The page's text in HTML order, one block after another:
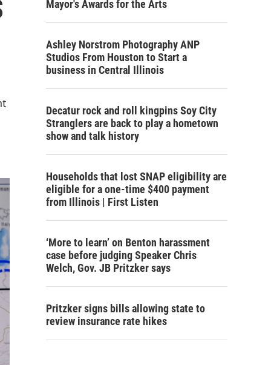
Mayor's Awards for the Arts
Ashley Norstrom Photography ANP
Studios From Houston to Start a
business in Central Illinois
Decatur rock and roll kingpins Soy City
Stranglers are back to play a hometown
show and talk history
Households that lost SNAP eligibility are
eligible for a one-time $400 payment
from Illinois | First Listen
‘More to learn’ on Benton harassment
case before judging Speaker Chris
Welch, Gov. JB Pritzker says
Pritzker signs bills allowing state to
review insurance rate hikes